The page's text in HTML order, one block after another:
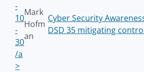
-
10
-
30
/a
>
Mark
Hofm
an
Cyber Security
DSD 35 mitigating